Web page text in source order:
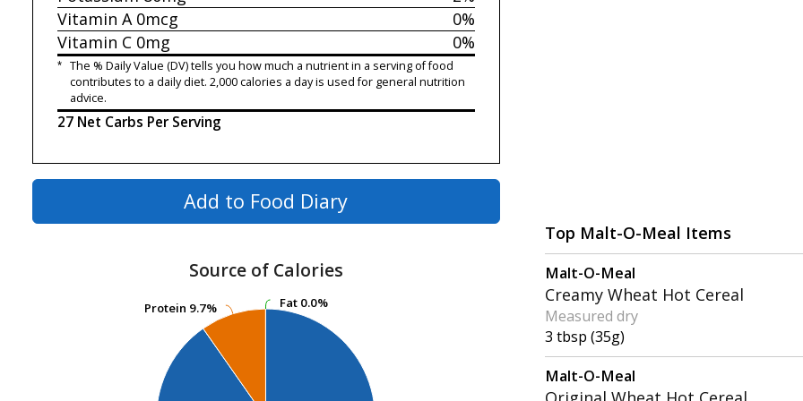
0%
Vitamin A0mcg
0%
Vitamin C 0mg
* The % Daily Value (DV) tells you how much a nutrient in a serving of food
contributes to a daily diet. 2,000 calories a day is used for general nutrition
advice.
27 Net Carbs Per Serving
Add to Food Diary
Source of Calories
Fat 0.0%
Fat 0.0%
Protein 9.7%
Protein 9.7%
Top Malt-O-Meal Items
Malt-O-Meal
Creamy Wheat Hot Cereal
Measured dry
3 tbsp (35g)
Malt-O-Meal